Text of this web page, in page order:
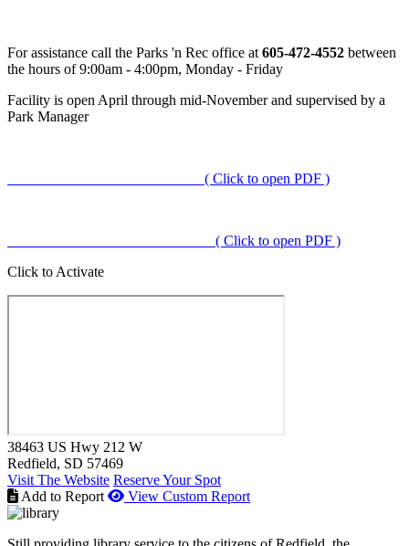
For assistance call the Parks 'n Rec office at605-472-4552 between
the hours of 9:00am - 4:00pm, Monday - Friday
Facility is open April through mid-November and supervised by a
Park Manager
( Click to open PDF )
( Click to open PDF )
Click to Activate
38463 US Hwy 212 W
Redfield, SD 57469
Visit The Website Reserve Your Spot
Add to Report
View Custom Report